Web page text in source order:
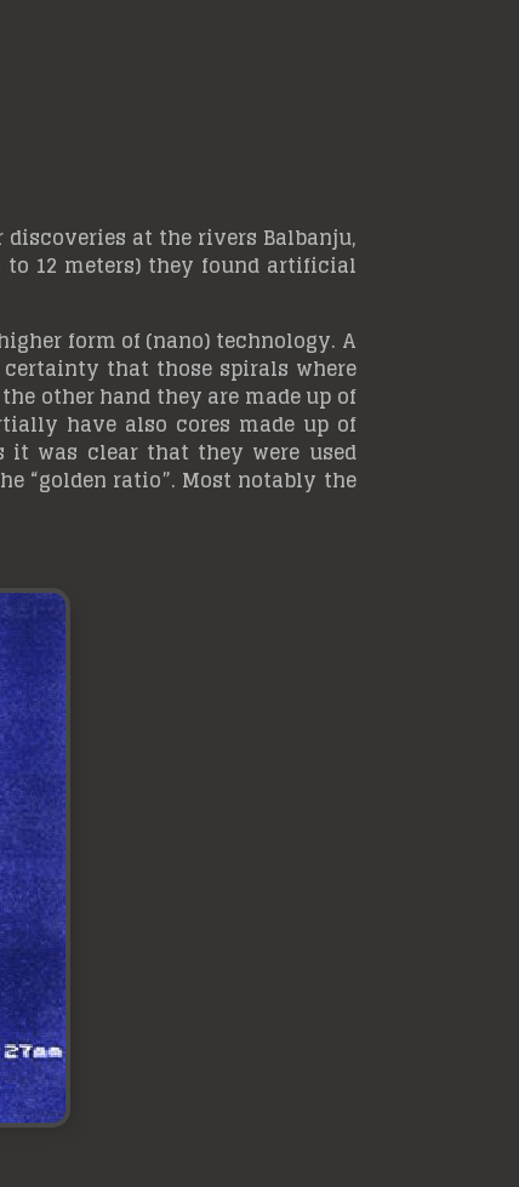
discoveries at the rivers Balbanju,
to 12 meters) they found artificial
form of (nano) technology. A
that those spirals where
other hand they are made up of
have also cores made up of
it was clear that they were used
“golden ratio”. Most notably the